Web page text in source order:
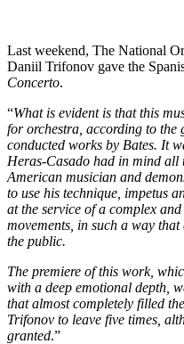
Last weekend, The National
Daniil Trifonov gave the
Concerto.
“What is evident is that this
for orchestra, according to the
conducted works by Bates. It
Heras-Casado had in mind all
American musician and
to use his technique, impetus
at the service of a complex
movements, in such a way
the public.
The premiere of this work,
with a deep emotional depth,
that almost completely filled
Trifonov to leave five times,
granted.”